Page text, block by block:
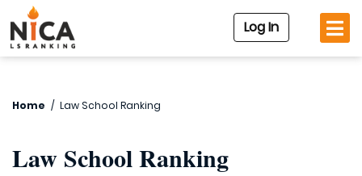
Log In
Home / Law School Ranking
Law School Ranking